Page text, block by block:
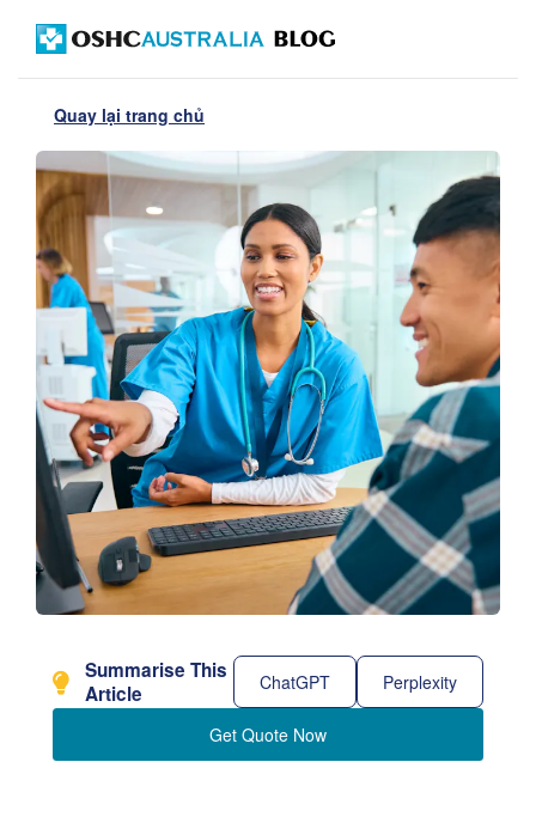
Quay lại trang chủ
Summarise This
Article
ChatGPT Perplexity
Get Quote Now